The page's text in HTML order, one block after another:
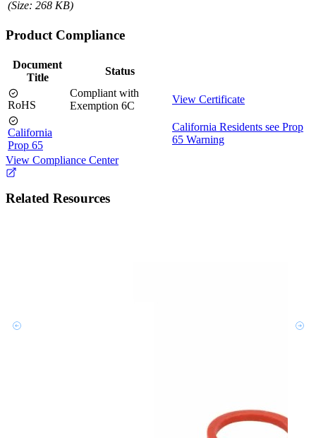
(Size: 268 KB)
Product Compliance
Document
Title
Status
RoHS
Compliant with
Exemption 6C
View Certificate
California
Prop 65
California Residents see Prop
65 Warning
View Compliance Center
Related Resources